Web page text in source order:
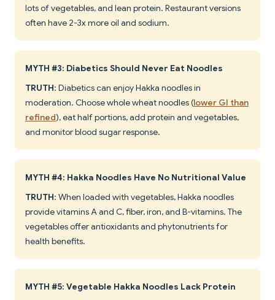
lots of vegetables, and lean protein. Restaurant versions
often have 2-3x more oil and sodium.
MYTH #3: Diabetics Should Never Eat Noodles
TRUTH: Diabetics can enjoy Hakka noodles in
moderation. Choose whole wheat noodles (lower GI than
refined), eat half portions, add protein and vegetables,
and monitor blood sugar response.
MYTH #4: Hakka Noodles Have No Nutritional Value
TRUTH: When loaded with vegetables, Hakka noodles
provide vitamins A and C, fiber, iron, and B-vitamins. The
vegetables offer antioxidants and phytonutrients for
health benefits.
MYTH #5: Vegetable Hakka Noodles Lack Protein